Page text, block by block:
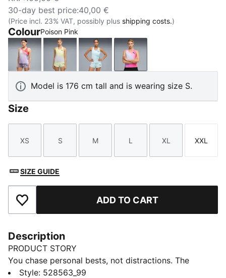
30-day best price:40,00 €
(Price incl. 23% VAT, possibly plus shipping costs.)
ColourPoison Pink
Inky DepthsSilver MistFresh WaterPoison Pink
Model is 176 cm tall and is wearing size S.
Size
Size
XS
Size
S
Size
M
Size
L
Size
XL
Size
XXL
SIZE GUIDE
Add to Favourites ADD TO CART
Description
PRODUCT STORY
You chase personal bests, not distractions. The
Lightspeed ULTRAWEAVE singlet moves like air, with
Style: 528563_99